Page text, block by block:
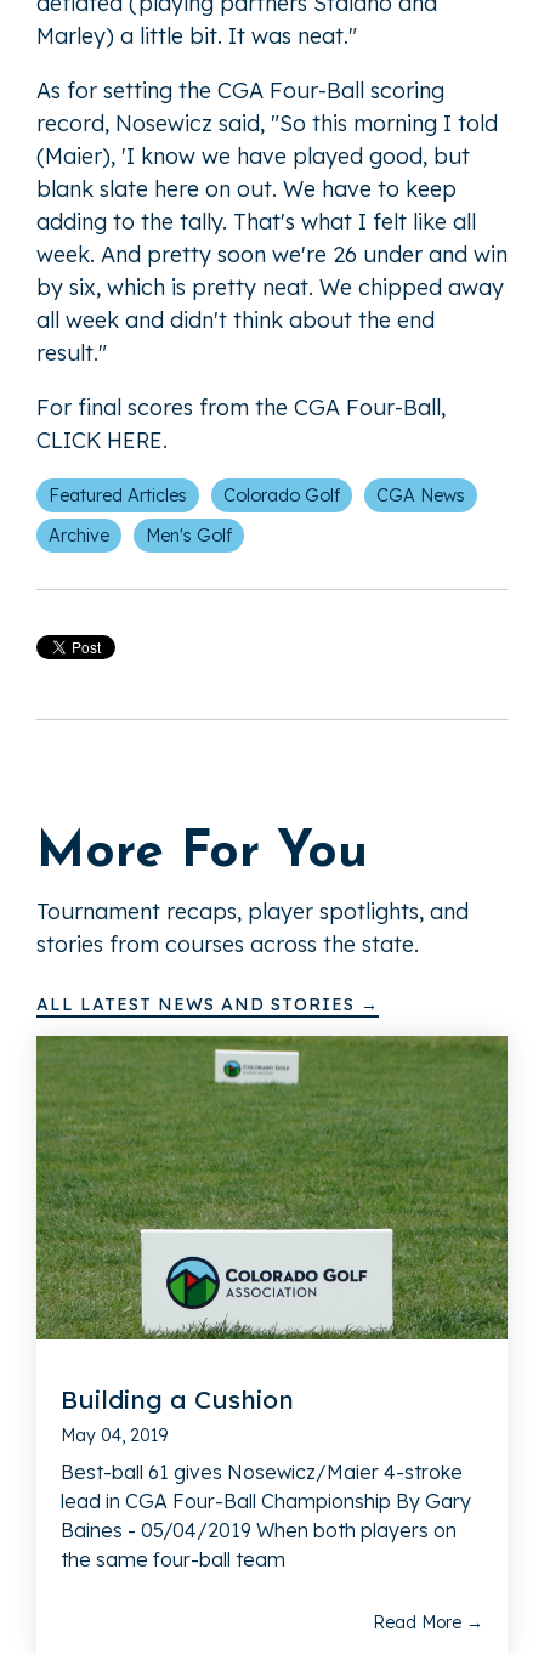
Marley) a little bit. It was neat."
As for setting the CGA Four-Ball scoring
record, Nosewicz said, "So this morning I told
(Maier), 'I know we have played good, but
blank slate here on out. We have to keep
adding to the tally. That's what I felt like all
week. And pretty soon we're 26 under and win
by six, which is pretty neat. We chipped away
all week and didn't think about the end
result."
For final scores from the CGA Four-Ball,
CLICK HERE.
Featured Articles Colorado Golf
CGA News
Archive
Men's Golf
More For You
Tournament recaps, player spotlights, and
stories from courses across the state.
ALL LATEST NEWS AND STORIES →
Building a Cushion
May 04, 2019
Best-ball 61 gives Nosewicz/Maier 4-stroke
lead in CGA Four-Ball Championship By Gary
Baines - 05/04/2019 When both players on
the same four-ball team
Read More →